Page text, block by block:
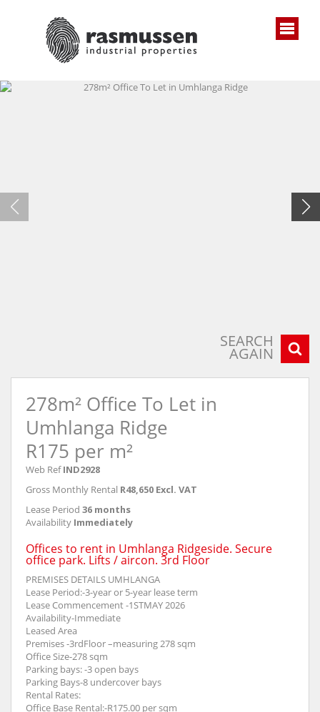
SEARCH
AGAIN
278m² Office To Let in
Umhlanga Ridge
R175 per m²
Web Ref IND2928
Gross Monthly Rental R48,650 Excl. VAT
Lease Period 36 months
Availability Immediately
Offices to rent in Umhlanga Ridgeside. Secure
office park. Lifts / aircon. 3rd Floor
PREMISES DETAILS UMHLANGA
Lease Period:-3-year or 5-year lease term
Lease Commencement -1STMAY 2026
Availability-Immediate
Leased Area
Premises -3rdFloor –measuring 278 sqm
Office Size-278 sqm
Parking bays: -3 open bays
Parking Bays-8 undercover bays
Rental Rates:
Office Base Rental:-R175.00 per sqm